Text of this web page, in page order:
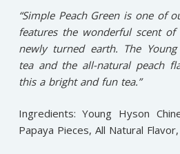
“Simple Peach Green is one of
features the wonderful scent
newly turned earth. The
tea and the all-natural peach
this a bright and fun tea.”
Ingredients: Young Hyson
Papaya Pieces, All Natural